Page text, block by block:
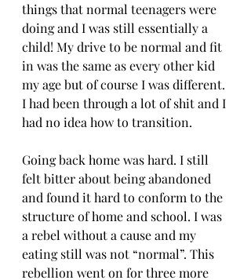
things that normal teenagers were
doing and I was still essentially a
child! My drive to be normal and fit
in was the same as every other kid
my age but of course I was different.
I had been through a lot of shit and I
had no idea how to transition.
Going back home was hard. I still
felt bitter about being abandoned
and found it hard to conform to the
structure of home and school. I was
a rebel without a cause and my
eating still was not “normal”. This
rebellion went on for three more